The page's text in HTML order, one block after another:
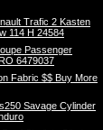
Trafic 2 Kasten
114 H 24584
Passenger
6479037
Fabric $$ Buy More
Savage Cylinder